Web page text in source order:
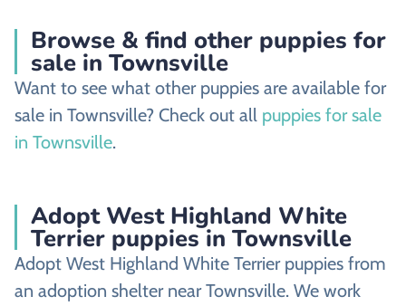
Browse & find other puppies for
sale in Townsville
Want to see what other puppies are available for
sale in Townsville? Check out all puppies for sale
in Townsville.
Adopt West Highland White
Terrier puppies in Townsville
Adopt West Highland White Terrier puppies from
an adoption shelter near Townsville. We work